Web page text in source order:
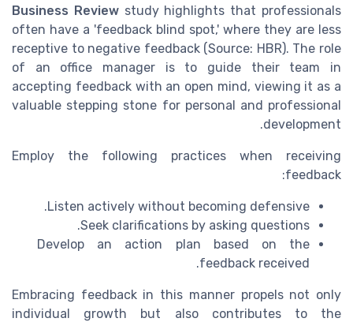
Business Reviewstudy highlights that professionals
often have a 'feedback blind spot,' where they are less
receptive to negative feedback (Source: HBR). The role
of an office manager is to guide their team in
accepting feedback with an open mind, viewing it as a
valuable stepping stone for personal and professional
development.
Employ the following practices when receiving
feedback:
Listen actively without becoming defensive.
Seek clarifications by asking questions.
Develop an action plan based on the
feedback received.
Embracing feedback in this manner propels not only
individual growth but also contributes to the